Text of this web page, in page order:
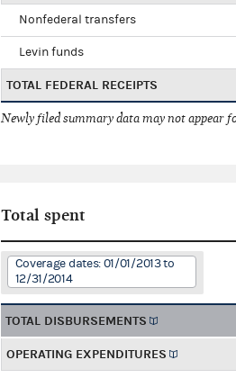
Nonfederal transfers
Levin funds
TOTAL FEDERAL RECEIPTS
Newly filed summary data may not appear
Total spent
Coverage dates: 01/01/2013 to
12/31/2014
TOTAL DISBURSEMENTS
OPERATING EXPENDITURES